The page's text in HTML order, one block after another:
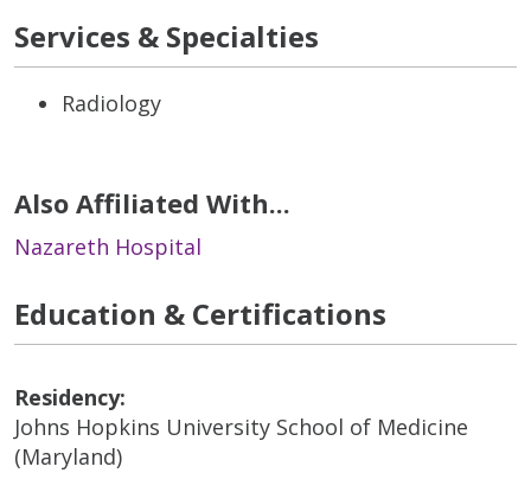
Services & Specialties
Radiology
Also Affiliated With...
Nazareth Hospital
Education & Certifications
Residency:
Johns Hopkins University School of Medicine
(Maryland)